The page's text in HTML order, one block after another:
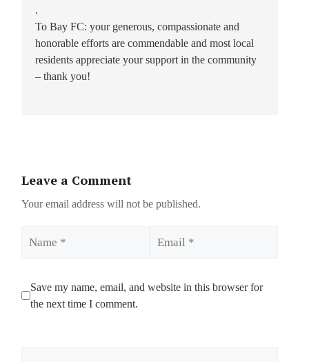
.
To Bay FC: your generous, compassionate and
honorable efforts are commendable and most local
residents appreciate your support in the community
– thank you!
Leave a Comment
Your email address will not be published.
Save my name, email, and website in this browser for
the next time I comment.